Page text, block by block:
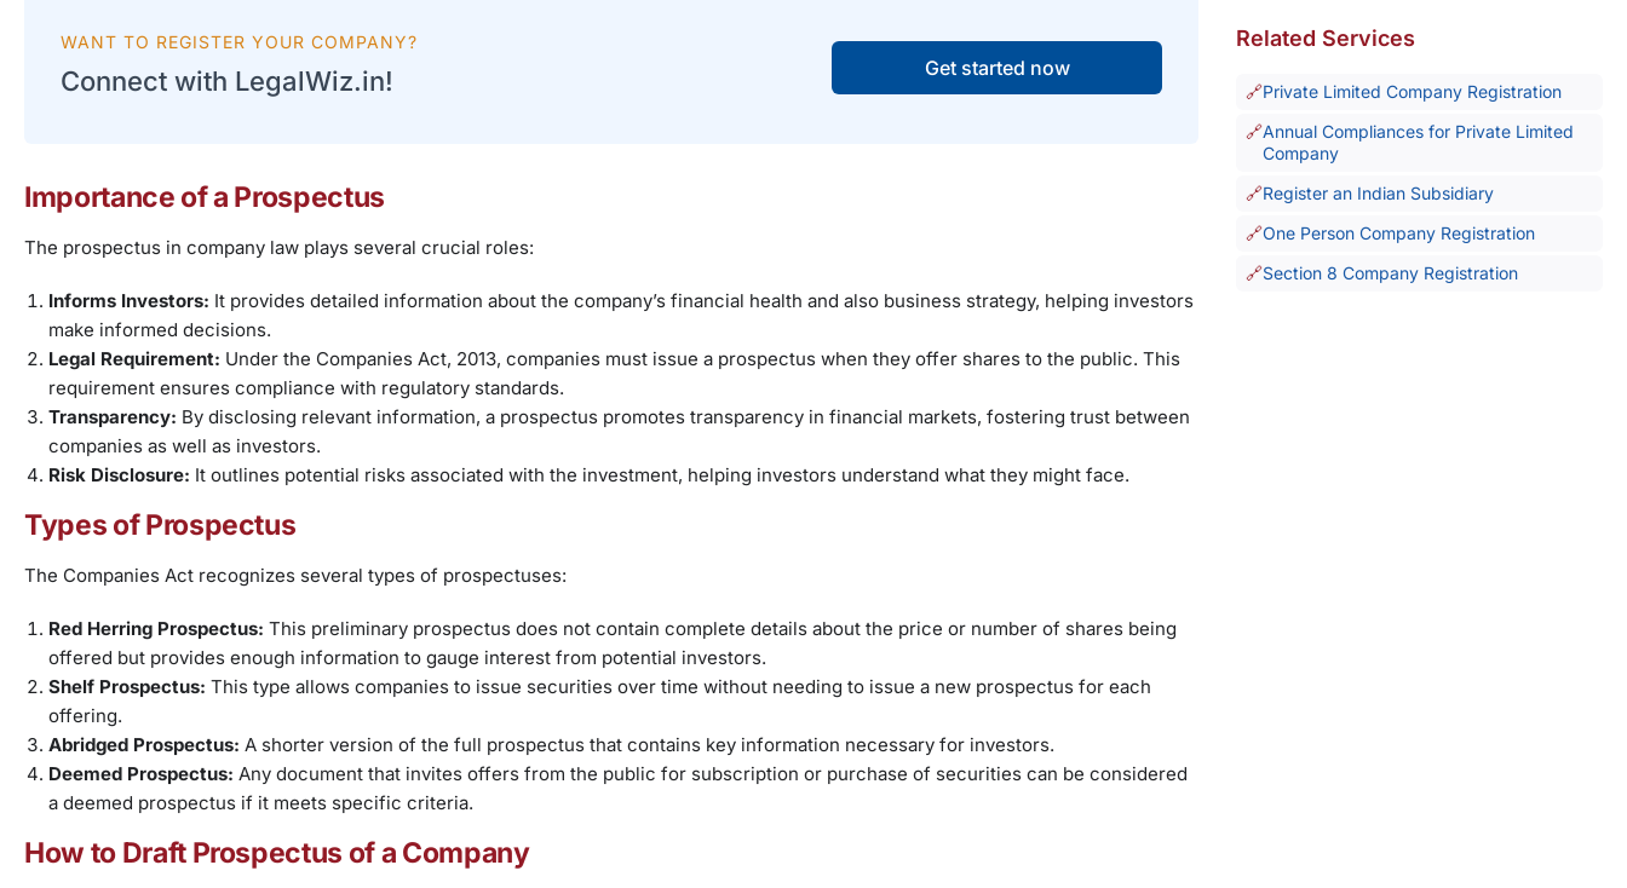
WANT TO REGISTER YOUR COMPANY?
Connect with LegalWiz.in! Get started now
Importance of a Prospectus
The prospectus in company law plays several crucial roles:
Informs Investors: It provides detailed information about the company’s financial health and also business strategy, helping investors
make informed decisions.
Legal Requirement: Under the Companies Act, 2013, companies must issue a prospectus when they offer shares to the public. This
requirement ensures compliance with regulatory standards.
Transparency: By disclosing relevant information, a prospectus promotes transparency in financial markets, fostering trust between
companies as well as investors.
Risk Disclosure: It outlines potential risks associated with the investment, helping investors understand what they might face.
Types of Prospectus
The Companies Act recognizes several types of prospectuses:
Red Herring Prospectus: This preliminary prospectus does not contain complete details about the price or number of shares being
offered but provides enough information to gauge interest from potential investors.
Shelf Prospectus: This type allows companies to issue securities over time without needing to issue a new prospectus for each
offering.
Abridged Prospectus: A shorter version of the full prospectus that contains key information necessary for investors.
Deemed Prospectus: Any document that invites offers from the public for subscription or purchase of securities can be considered
a deemed prospectus if it meets specific criteria.
How to Draft Prospectus of a Company
Related Services
Private Limited Company Registration
Annual Compliances for Private Limited
Company
Register an Indian Subsidiary
One Person Company Registration
Section 8 Company Registration